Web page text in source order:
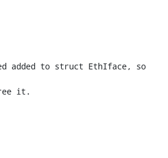
added to struct EthIface, so
it.